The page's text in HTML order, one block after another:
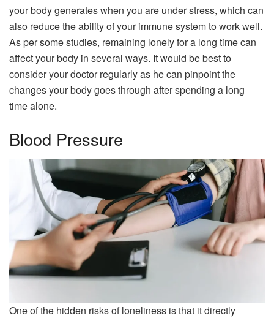
your body generates when you are under stress, which can
also reduce the ability of your immune system to work well.
As per some studies, remaining lonely for a long time can
affect your body in several ways. It would be best to
consider your doctor regularly as he can pinpoint the
changes your body goes through after spending a long
time alone.
Blood Pressure
One of the hidden risks of loneliness is that it directly